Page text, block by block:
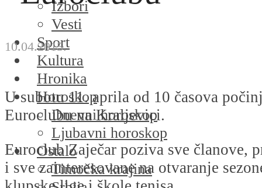
Izbori
Vesti
Sport
Kultura
Hronika
Horoskop
Dnevni horoskop
Ljubavni horoskop
Ostalo
Timočka krajina
10.04.2015.
U subotu 11. aprila od 10 časova
Euroclubu na Kraljevici.
Euroclub Zaječar poziva sve članove,
i sve zainteresovane na otvaranje